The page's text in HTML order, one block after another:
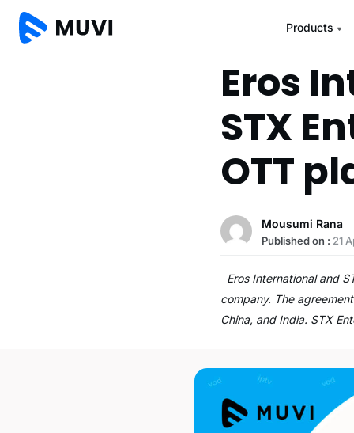
Products
Eros
STX
OTT
Mousumi Rana
Published on : 21
Eros International and
company. The
China, and India. STX